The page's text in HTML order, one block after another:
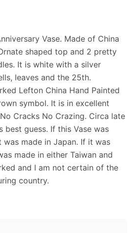
Vase. Made of China
shaped top and 2 pretty
It is white with a silver
leaves and the 25th.
Lefton China Hand Painted
symbol. It is in excellent
Cracks No Crazing. Circa late
best guess. If this Vase was
was made in Japan. If it was
made in either Taiwan and
and I am not certain of the
country.